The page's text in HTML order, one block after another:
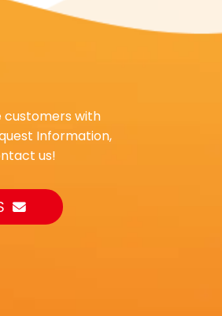
customers with
Information,
us!